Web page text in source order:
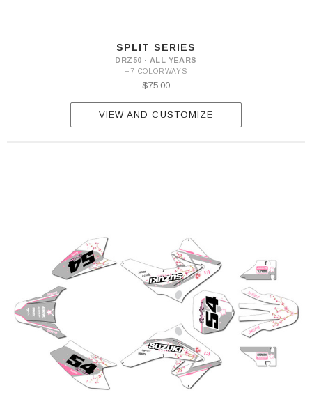
SPLIT SERIES
DRZ50 · ALL YEARS
+7 COLORWAYS
$75.00
VIEW AND CUSTOMIZE